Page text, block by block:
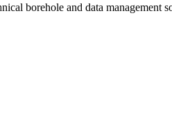
borehole and data management